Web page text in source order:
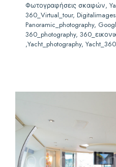
Φωτογραφήσεις σκαφών,
360_Virtual_tour,
Panoramic_photography,
360_photography,
,Yacht_photography,